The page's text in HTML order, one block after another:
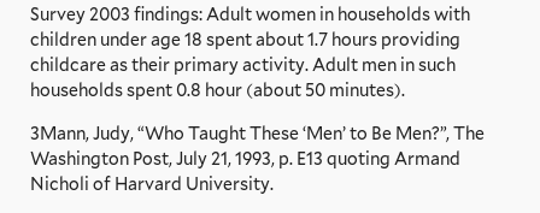
Survey 2003 findings: Adult women in households with
children under age 18 spent about 1.7 hours providing
childcare as their primary activity. Adult men in such
households spent 0.8 hour (about 50 minutes).
3Mann, Judy, “Who Taught These ‘Men’ to Be Men?”, The
Washington Post, July 21, 1993, p. E13 quoting Armand
Nicholi of Harvard University.